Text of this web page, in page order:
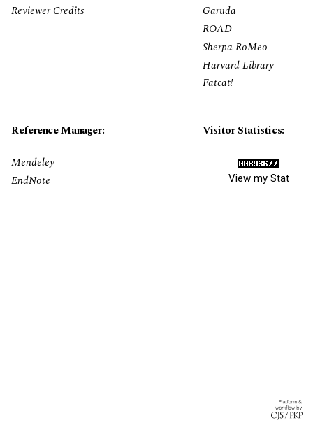
Reviewer Credits
Garuda
ROAD
Sherpa RoMeo
Harvard Library
Fatcat!
Reference Manager:
Visitor Statistics:
Mendeley
EndNote
View my Stat